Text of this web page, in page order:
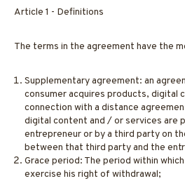
Article 1 - Definitions
The terms in the agreement have the
Supplementary agreement: an
consumer acquires products, digital
connection with a distance
digital content and / or services are
entrepreneur or by a third party on
between that third party and the
Grace period: The period within
exercise his right of withdrawal;